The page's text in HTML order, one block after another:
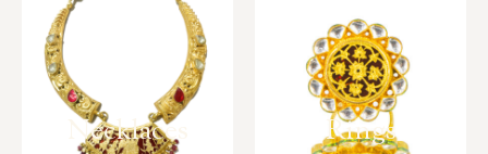
Necklaces Rings